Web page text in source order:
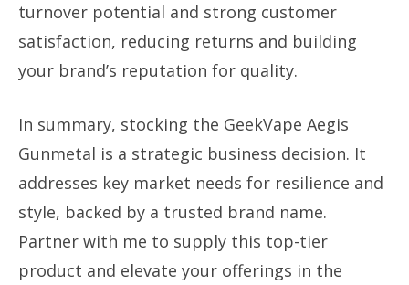
turnover potential and strong customer
satisfaction, reducing returns and building
your brand’s reputation for quality.
In summary, stocking the GeekVape Aegis
Gunmetal is a strategic business decision. It
addresses key market needs for resilience and
style, backed by a trusted brand name.
Partner with me to supply this top-tier
product and elevate your offerings in the